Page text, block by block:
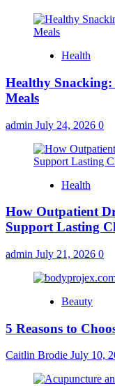
Health
Healthy
Meals
admin July 24, 2026 0
Health
How Outpatient
Support Lasting
admin July 21, 2026 0
Beauty
5 Reasons to
Caitlin Brodie July 10,